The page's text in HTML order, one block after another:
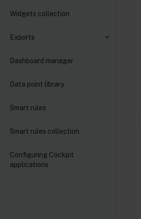
Widgets collection
Exports
Dashboard manager
Data point library
Smart rules
Smart rules collection
Configuring Cockpit
applications